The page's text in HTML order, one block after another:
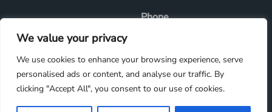
We value your privacy
We use cookies to enhance your browsing experience, serve
personalised ads or content, and analyse our traffic. By
clicking "Accept All", you consent to our use of cookies.
Phone
Email
sales@ramwelding.com